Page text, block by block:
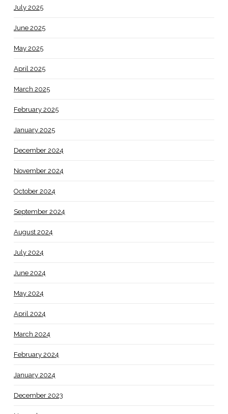
July 2025
June 2025
May 2025
April 2025
March 2025
February 2025
January 2025
December 2024
November 2024
October 2024
September 2024
August 2024
July 2024
June 2024
May 2024
April 2024
March 2024
February 2024
January 2024
December 2023